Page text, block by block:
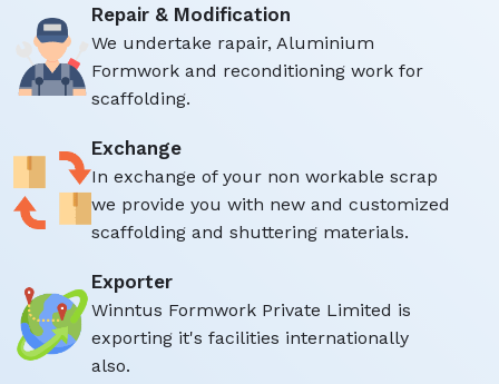
Repair & Modification
We undertake rapair, Aluminium
Formwork and reconditioning work for
scaffolding.
Exchange
In exchange of your non workable scrap
we provide you with new and customized
scaffolding and shuttering materials.
Exporter
Winntus Formwork Private Limited is
exporting it's facilities internationally
also.